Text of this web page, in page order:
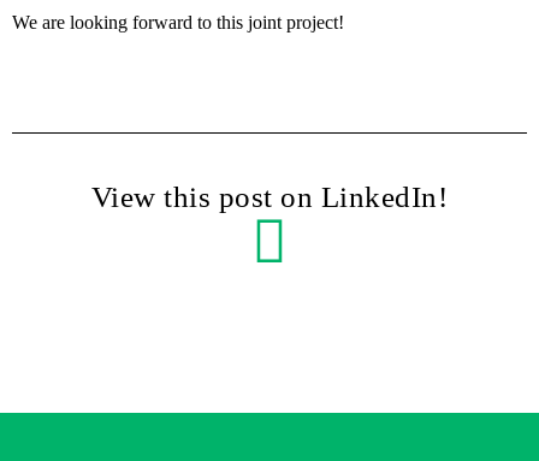
We are looking forward to this joint project!
View this post on LinkedIn!